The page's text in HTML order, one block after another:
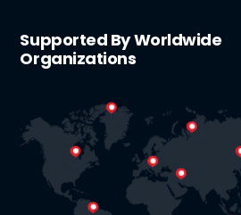
Supported By Worldwide
Organizations